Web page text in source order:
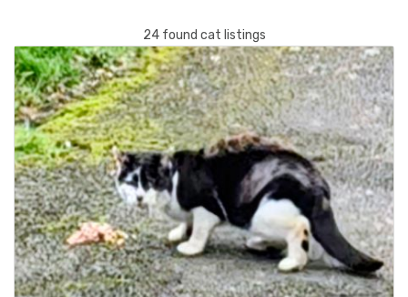
24 found cat listings